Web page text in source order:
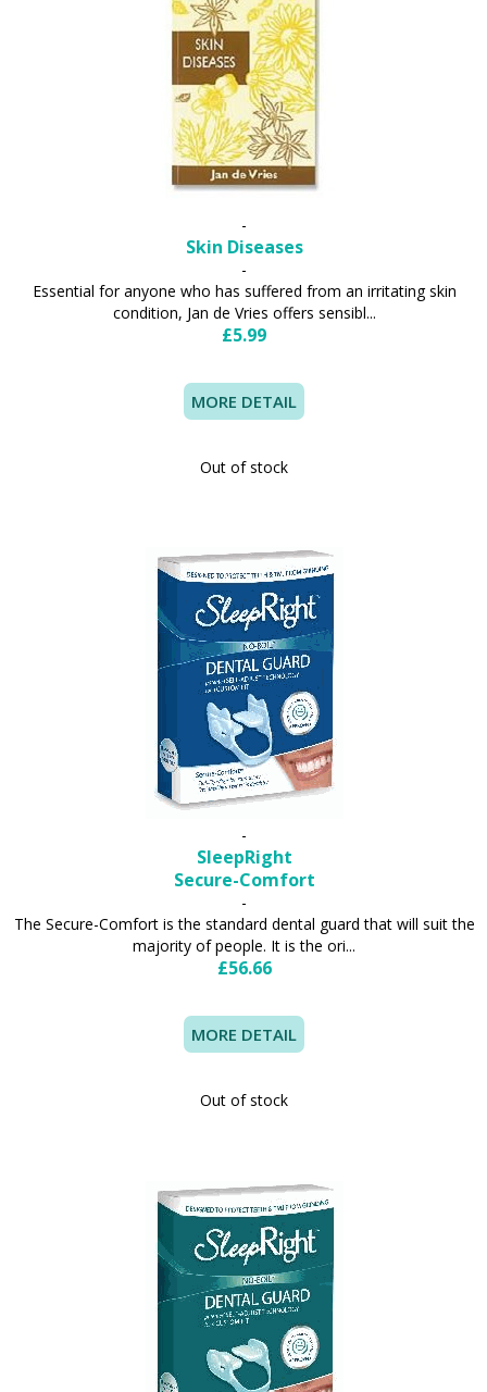
-
Skin Diseases
-
Essential for anyone who has suffered from an irritating skin
condition, Jan de Vries offers sensibl...
£5.99
MORE DETAIL
Out of stock
-
SleepRight
Secure-Comfort
-
The Secure-Comfort is the standard dental guard that will suit the
majority of people. It is the ori...
£56.66
MORE DETAIL
Out of stock